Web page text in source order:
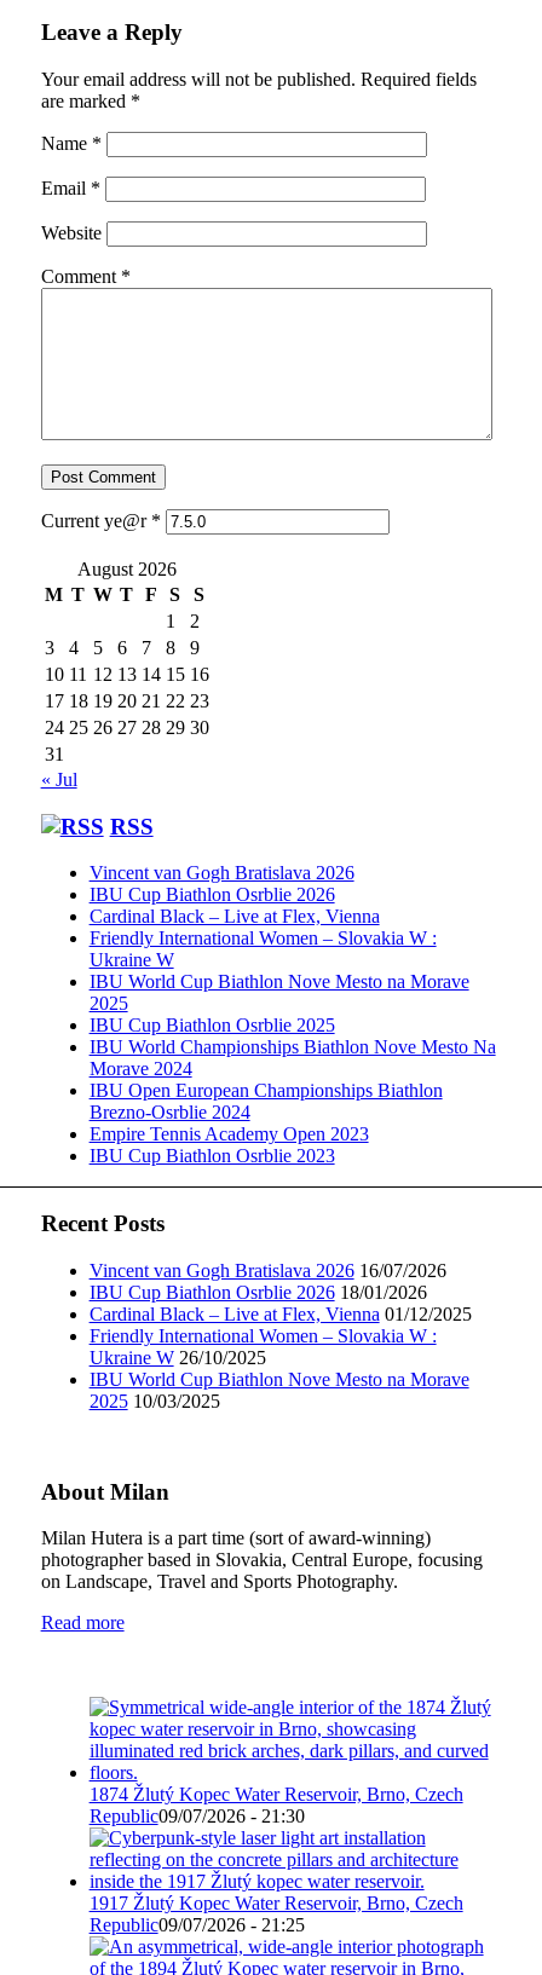
Leave a Reply
Your email address will not be published. Required fields
are marked *
Name *
Email *
Website
Comment *
Current ye@r *
August 2026
M T W T F S
S
1
2
3
4 5 6 7 8
9
10 11 12 13 14 15 16
17 18 19 20 21 22 23
24 25 26 27 28 29 30
31
« Jul
RSS
Vincent van Gogh Bratislava 2026
IBU Cup Biathlon Osrblie 2026
Cardinal Black – Live at Flex, Vienna
Friendly International Women – Slovakia W :
Ukraine W
IBU World Cup Biathlon Nove Mesto na Morave
2025
IBU Cup Biathlon Osrblie 2025
IBU World Championships Biathlon Nove Mesto Na
Morave 2024
IBU Open European Championships Biathlon
Brezno-Osrblie 2024
Empire Tennis Academy Open 2023
IBU Cup Biathlon Osrblie 2023
Recent Posts
Vincent van Gogh Bratislava 2026 16/07/2026
IBU Cup Biathlon Osrblie 2026 18/01/2026
Cardinal Black – Live at Flex, Vienna 01/12/2025
Friendly International Women – Slovakia W :
Ukraine W 26/10/2025
IBU World Cup Biathlon Nove Mesto na Morave
2025 10/03/2025
About Milan
Milan Hutera is a part time (sort of award-winning)
photographer based in Slovakia, Central Europe, focusing
on Landscape, Travel and Sports Photography.
Read more
1874 Žlutý Kopec Water Reservoir, Brno, Czech
Republic09/07/2026 - 21:30
1917 Žlutý Kopec Water Reservoir, Brno, Czech
Republic09/07/2026 - 21:25